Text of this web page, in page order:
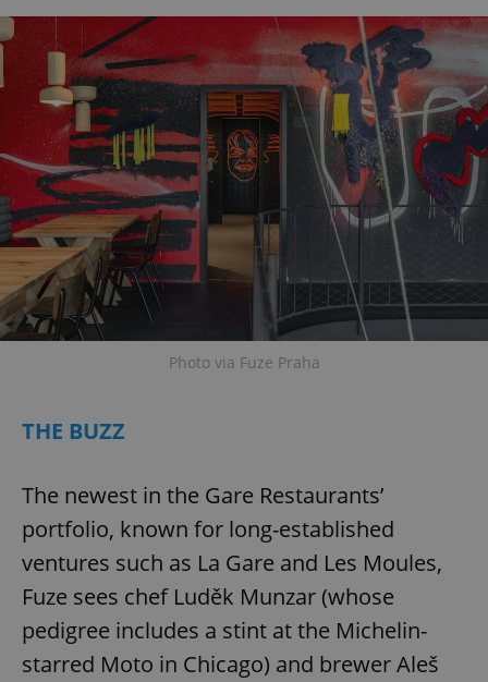
Photo via Fuze Praha
THE BUZZ
The newest in the Gare Restaurants’
portfolio, known for long-established
ventures such as La Gare and Les Moules,
Fuze sees chef Luděk Munzar (whose
pedigree includes a stint at the Michelin-
starred Moto in Chicago) and brewer Aleš